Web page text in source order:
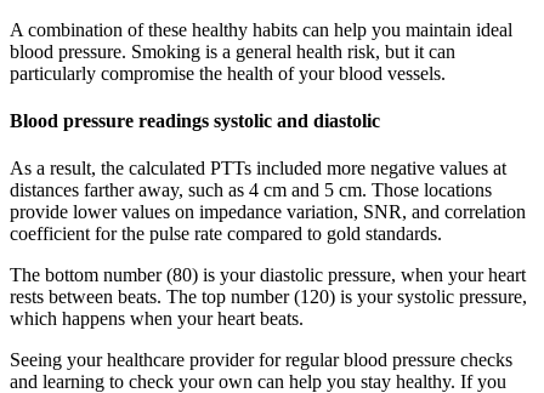
A combination of these healthy habits can help you maintain ideal
blood pressure. Smoking is a general health risk, but it can
particularly compromise the health of your blood vessels.
Blood pressure readings systolic and diastolic
As a result, the calculated PTTs included more negative values at
distances farther away, such as 4 cm and 5 cm. Those locations
provide lower values on impedance variation, SNR, and correlation
coefficient for the pulse rate compared to gold standards.
The bottom number (80) is your diastolic pressure, when your heart
rests between beats. The top number (120) is your systolic pressure,
which happens when your heart beats.
Seeing your healthcare provider for regular blood pressure checks
and learning to check your own can help you stay healthy. If you